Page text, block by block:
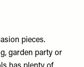
pieces.
garden party or